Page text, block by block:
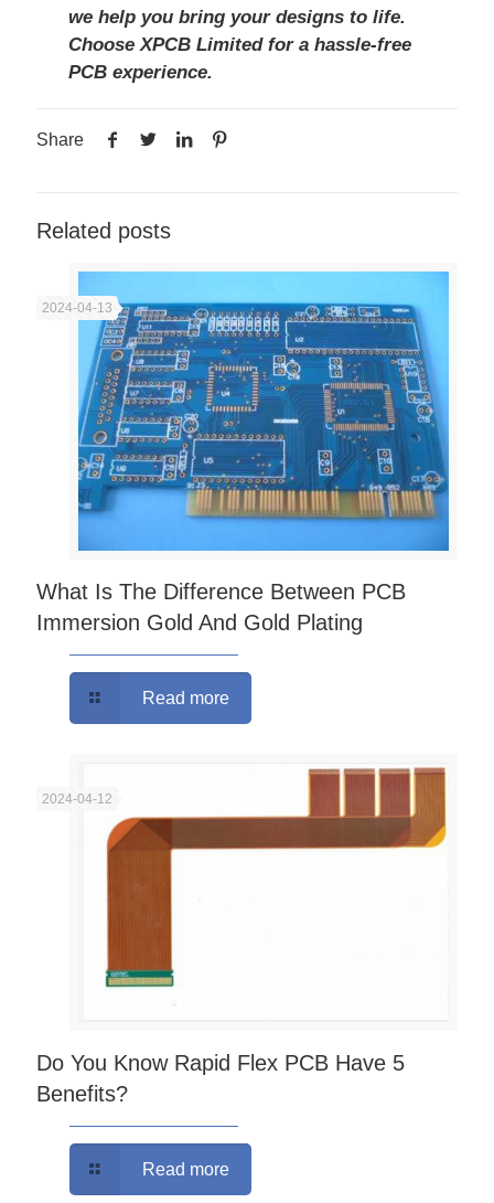
we help you bring your designs to life.
ChooseXPCB Limitedfor a hassle-free
PCB experience.
Share
Related posts
2024-04-13
What Is The Difference Between PCB
Immersion Gold And Gold Plating
Read more
2024-04-12
Do You Know Rapid Flex PCB Have 5
Benefits?
Read more